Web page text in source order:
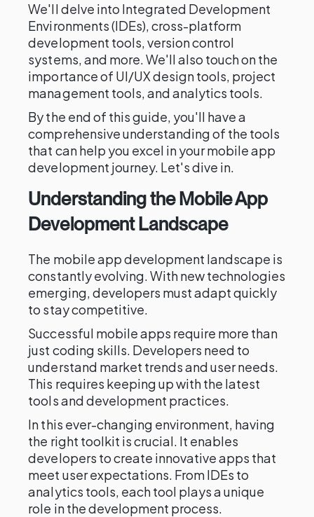
We'll delve into Integrated Development
Environments (IDEs), cross-platform
development tools, version control
systems, and more. We'll also touch on the
importance of UI/UX design tools, project
management tools, and analytics tools.
By the end of this guide, you'll have a
comprehensive understanding of the tools
that can help you excel in your mobile app
development journey. Let's dive in.
Understanding the Mobile App
Development Landscape
The mobile app development landscape is
constantly evolving. With new technologies
emerging, developers must adapt quickly
to stay competitive.
Successful mobile apps require more than
just coding skills. Developers need to
understand market trends and user needs.
This requires keeping up with the latest
tools and development practices.
In this ever-changing environment, having
the right toolkit is crucial. It enables
developers to create innovative apps that
meet user expectations. From IDEs to
analytics tools, each tool plays a unique
role in the development process.